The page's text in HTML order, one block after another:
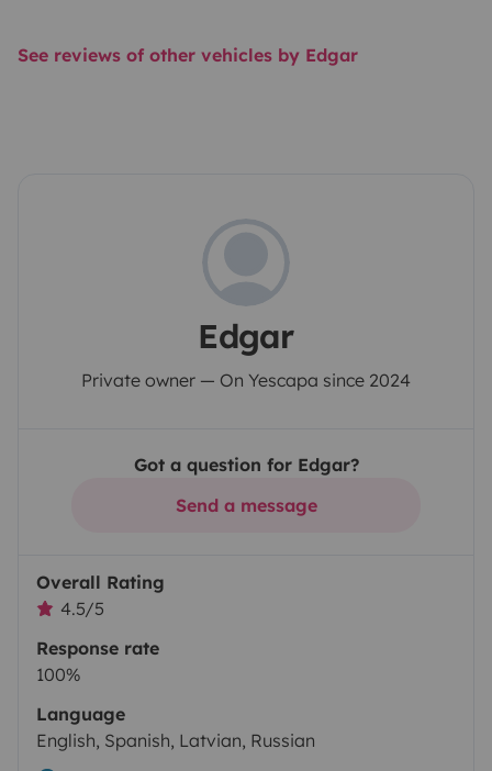
See reviews of other vehicles by Edgar
Edgar
Private owner — On Yescapa since 2024
Got a question for Edgar?
Send a message
Overall Rating
4.5/5
Response rate
100%
Language
English, Spanish, Latvian, Russian